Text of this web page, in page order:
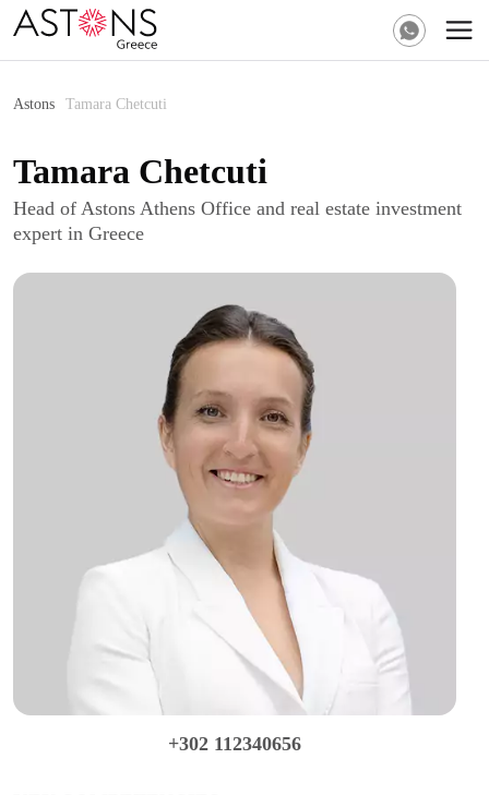
Astons Tamara Chetcuti
Tamara Chetcuti
Head of Astons Athens Office and real estate investment
expert in Greece
+302 112340656